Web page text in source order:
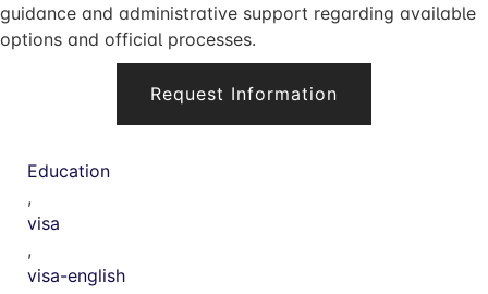
guidance and administrative support regarding available
options and official processes.
Request Information
Education
,
visa
,
visa-english